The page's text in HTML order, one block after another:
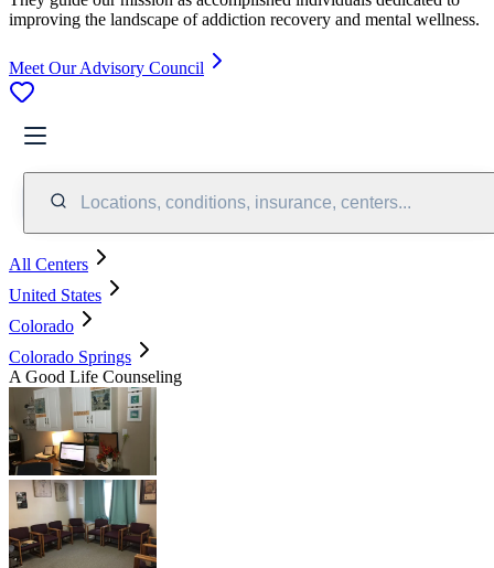
improving the landscape of addiction recovery and mental wellness.
Meet Our Advisory Council
Locations, conditions, insurance, centers...
All Centers
United States
Colorado
Colorado Springs
A Good Life Counseling